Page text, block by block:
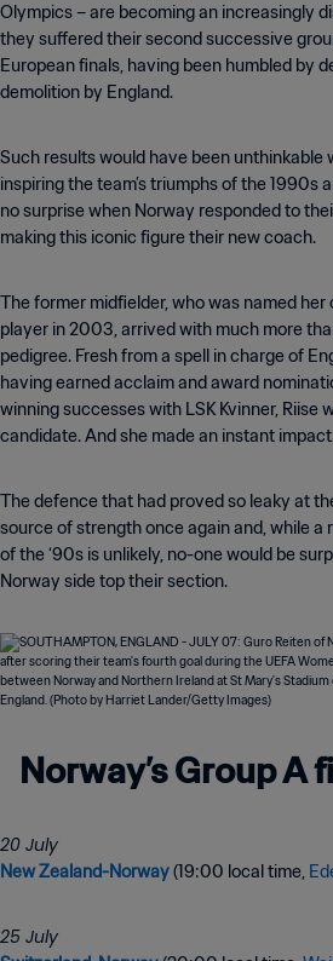
Olympics – are becoming an increasingly
they suffered their second successive
European finals, having been humbled by
demolition by England.
Such results would have been unthinkable
inspiring the team’s triumphs of the 1990s
no surprise when Norway responded to
making this iconic figure their new coach.
The former midfielder, who was named
player in 2003, arrived with much more
pedigree. Fresh from a spell in charge of
having earned acclaim and award
winning successes with LSK Kvinner, Riise
candidate. And she made an instant
The defence that had proved so leaky at
source of strength once again and, while a
of the ‘90s is unlikely, no-one would be
Norway side top their section.
Norway’s Group A
New Zealand-Norway(19:00 local time,